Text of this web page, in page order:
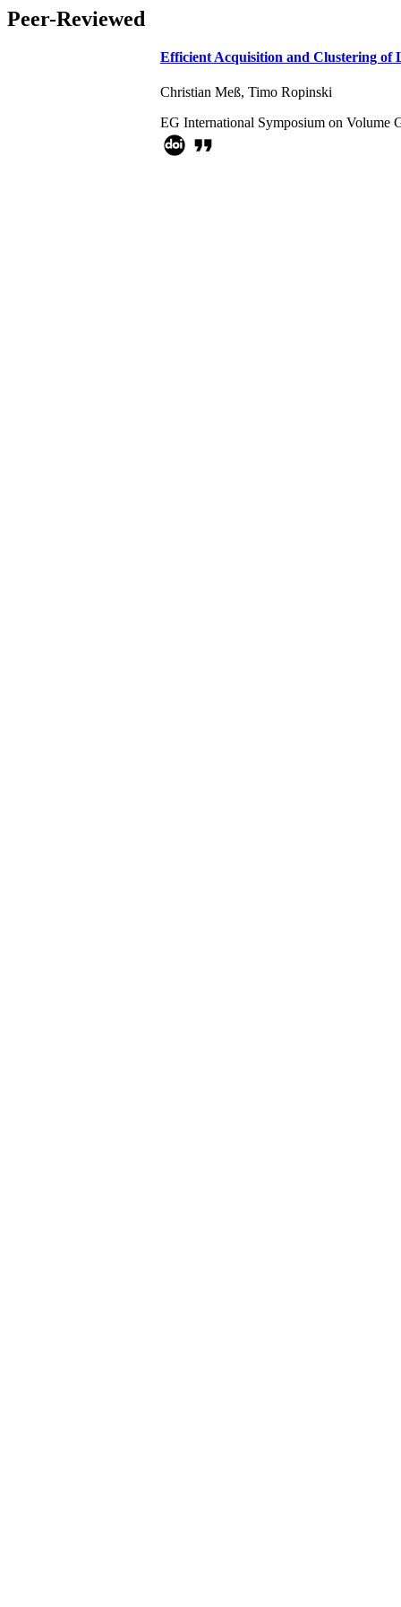
Peer-Reviewed
Efficient Acquisition and Clustering of
Christian Meß, Timo Ropinski
EG International Symposium on Volume
format_quote